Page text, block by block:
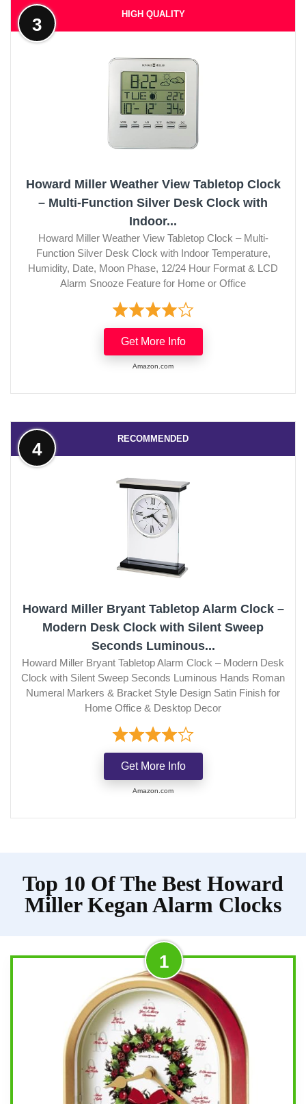
HIGH QUALITY
3
Howard Miller Weather View Tabletop Clock
– Multi-Function Silver Desk Clock with
Indoor...
Howard Miller Weather View Tabletop Clock – Multi-
Function Silver Desk Clock with Indoor Temperature,
Humidity, Date, Moon Phase, 12/24 Hour Format & LCD
Alarm Snooze Feature for Home or Office
Get More Info
Amazon.com
RECOMMENDED
4
Howard Miller Bryant Tabletop Alarm Clock –
Modern Desk Clock with Silent Sweep
Seconds Luminous...
Howard Miller Bryant Tabletop Alarm Clock – Modern Desk
Clock with Silent Sweep Seconds Luminous Hands Roman
Numeral Markers & Bracket Style Design Satin Finish for
Home Office & Desktop Decor
Get More Info
Amazon.com
Top 10 Of The Best Howard
Miller Kegan Alarm Clocks
1